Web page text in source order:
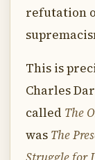
refutation
This is
Charles
called The
was The